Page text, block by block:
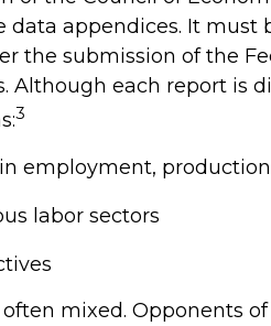
data appendices. It must
the submission of the
Although each report is
3
employment,
labor sectors
mixed. Opponents